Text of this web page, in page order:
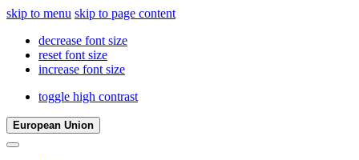
skip to menu skip to page content
decrease font size
reset font size
increase font size
toggle high contrast
European Union